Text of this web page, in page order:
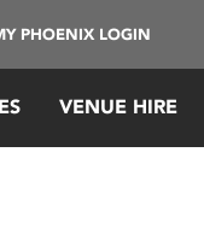
PHOENIX LOGIN
VENUE HIRE